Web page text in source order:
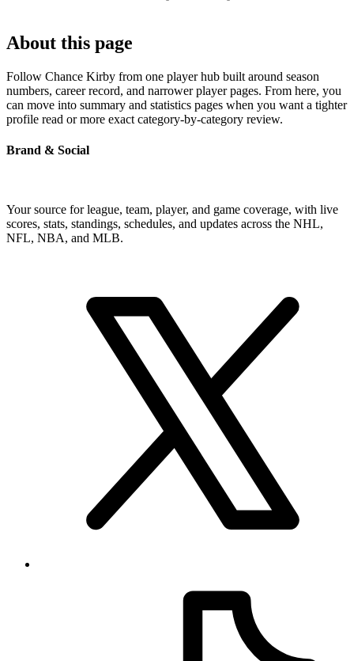
About this page
Follow Chance Kirby from one player hub built around season
numbers, career record, and narrower player pages. From here, you
can move into summary and statistics pages when you want a tighter
profile read or more exact category-by-category review.
Brand & Social
Your source for league, team, player, and game coverage, with live
scores, stats, standings, schedules, and updates across the NHL,
NFL, NBA, and MLB.